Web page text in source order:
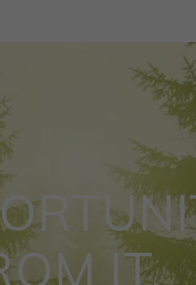
IT.